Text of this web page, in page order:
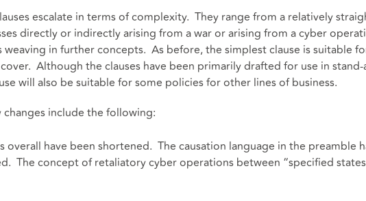
escalate in terms of complexity. They range from a relatively
directly or indirectly arising from a war or arising from a cyber
weaving in further concepts. As before, the simplest clause is suitable
Although the clauses have been primarily drafted for use in
will also be suitable for some policies for other lines of business.
changes include the following:
overall have been shortened. The causation language in the preamble
The concept of retaliatory cyber operations between “specified